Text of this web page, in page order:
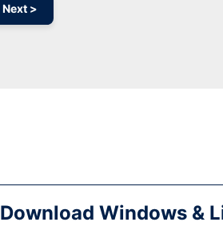
Next >
Download Windows &